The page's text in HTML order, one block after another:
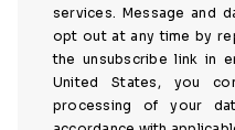
services. Message and
opt out at any time by
the unsubscribe link in
United States, you
processing of your